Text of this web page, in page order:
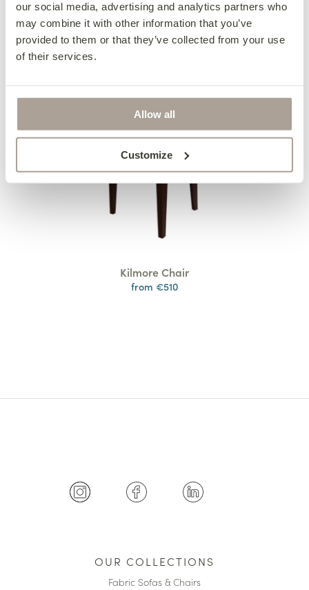
our social media, advertising and analytics partners who
may combine it with other information that you’ve
provided to them or that they’ve collected from your use
of their services.
Allow all
Customize
Kilmore Chair
from €510
OUR COLLECTIONS
Fabric Sofas & Chairs